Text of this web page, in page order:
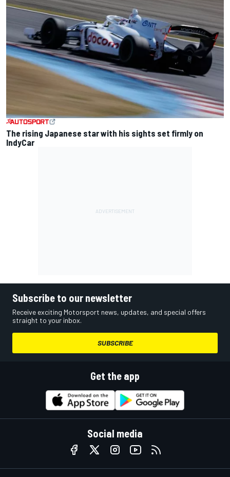
The rising Japanese star with his sights set firmly on
IndyCar
Subscribe to our newsletter
Receive exciting Motorsport news, updates, and special offers
straight to your inbox.
SUBSCRIBE
Get the app
Social media